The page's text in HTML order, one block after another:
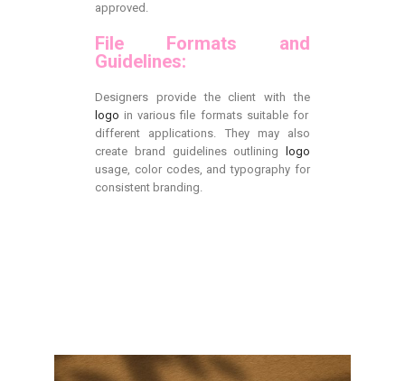
approved.
File Formats and
Guidelines:
Designers provide the client with the
logo in various file formats suitable for
different applications. They may also
create brand guidelines outlining
logo
usage, color codes, and typography for
consistent branding.